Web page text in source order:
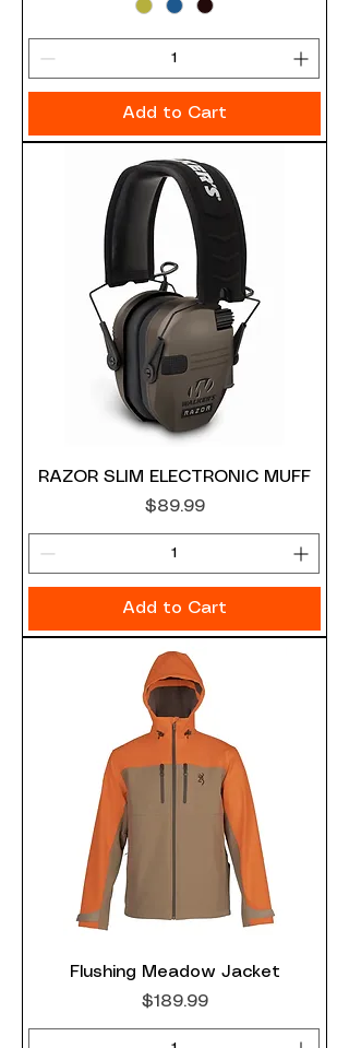
Add to Cart
RAZOR SLIM ELECTRONIC MUFF
Price
$89.99
Add to Cart
Flushing Meadow Jacket
Price
$189.99